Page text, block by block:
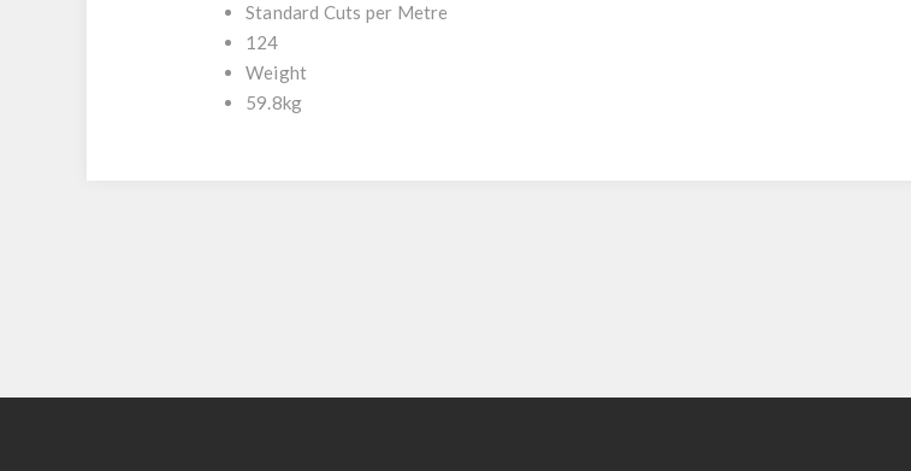
Standard Cuts per Metre
124
Weight
59.8kg